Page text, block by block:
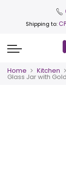
Shipping to:
Home Kitchen
Glass Jar with